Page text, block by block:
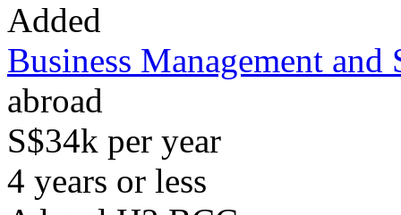
Added
Business Management and
abroad
S$34k per year
4 years or less